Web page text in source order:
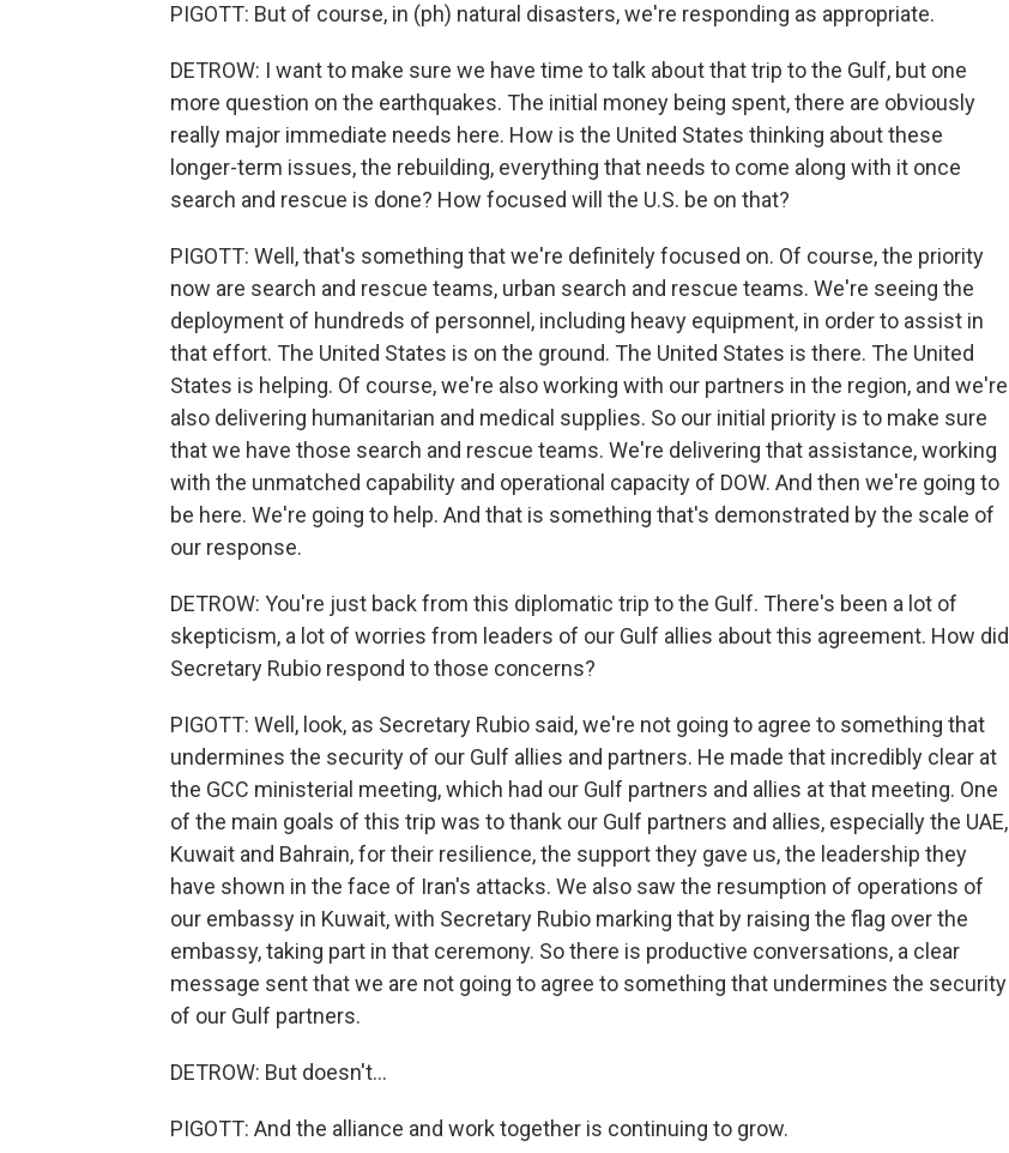
PIGOTT: But of course, in (ph) natural disasters, we're responding as appropriate.
DETROW: I want to make sure we have time to talk about that trip to the Gulf, but one
more question on the earthquakes. The initial money being spent, there are obviously
really major immediate needs here. How is the United States thinking about these
longer-term issues, the rebuilding, everything that needs to come along with it once
search and rescue is done? How focused will the U.S. be on that?
PIGOTT: Well, that's something that we're definitely focused on. Of course, the priority
now are search and rescue teams, urban search and rescue teams. We're seeing the
deployment of hundreds of personnel, including heavy equipment, in order to assist in
that effort. The United States is on the ground. The United States is there. The United
States is helping. Of course, we're also working with our partners in the region, and we're
also delivering humanitarian and medical supplies. So our initial priority is to make sure
that we have those search and rescue teams. We're delivering that assistance, working
with the unmatched capability and operational capacity of DOW. And then we're going to
be here. We're going to help. And that is something that's demonstrated by the scale of
our response.
DETROW: You're just back from this diplomatic trip to the Gulf. There's been a lot of
skepticism, a lot of worries from leaders of our Gulf allies about this agreement. How did
Secretary Rubio respond to those concerns?
PIGOTT: Well, look, as Secretary Rubio said, we're not going to agree to something that
undermines the security of our Gulf allies and partners. He made that incredibly clear at
the GCC ministerial meeting, which had our Gulf partners and allies at that meeting. One
of the main goals of this trip was to thank our Gulf partners and allies, especially the UAE,
Kuwait and Bahrain, for their resilience, the support they gave us, the leadership they
have shown in the face of Iran's attacks. We also saw the resumption of operations of
our embassy in Kuwait, with Secretary Rubio marking that by raising the flag over the
embassy, taking part in that ceremony. So there is productive conversations, a clear
message sent that we are not going to agree to something that undermines the security
of our Gulf partners.
DETROW: But doesn't...
PIGOTT: And the alliance and work together is continuing to grow.